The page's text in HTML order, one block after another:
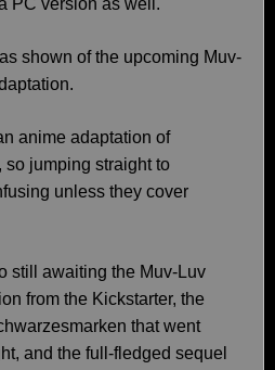
PC version as well.
shown of the upcoming Muv-
anime adaptation of
so jumping straight to
unless they cover
still awaiting the Muv-Luv
from the Kickstarter, the
that went
and the full-fledged sequel